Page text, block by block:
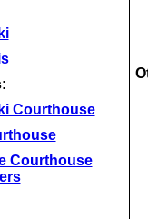
Courthouse
Courthouse